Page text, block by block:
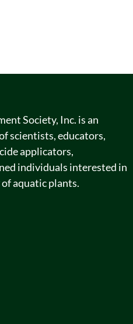
Society, Inc. is an
scientists, educators,
applicators,
individuals interested in
aquatic plants.